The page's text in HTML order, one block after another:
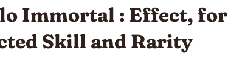
Immortal : Effect, for
Skill and Rarity